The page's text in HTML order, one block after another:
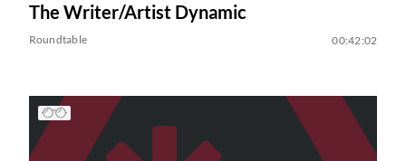
The Writer/Artist Dynamic
Roundtable 00:42:02